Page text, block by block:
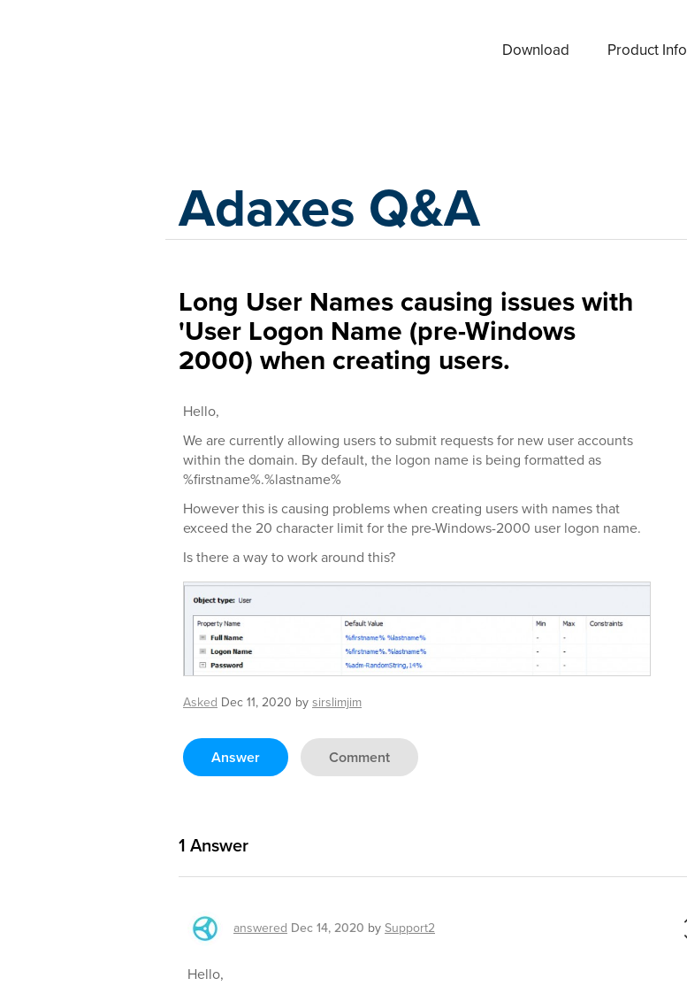
Download Product Info
Adaxes Q&A
Long User Names causing issues with
'User Logon Name (pre-Windows
2000) when creating users.
Hello,
We are currently allowing users to submit requests for new user accounts
within the domain. By default, the logon name is being formatted as
%firstname%.%lastname%
However this is causing problems when creating users with names that
exceed the 20 character limit for the pre-Windows-2000 user logon name.
Is there a way to work around this?
Asked Dec 11, 2020 bysirslimjim
Answer Comment
1 Answer
answered Dec 14, 2020 bySupport2
Hello,